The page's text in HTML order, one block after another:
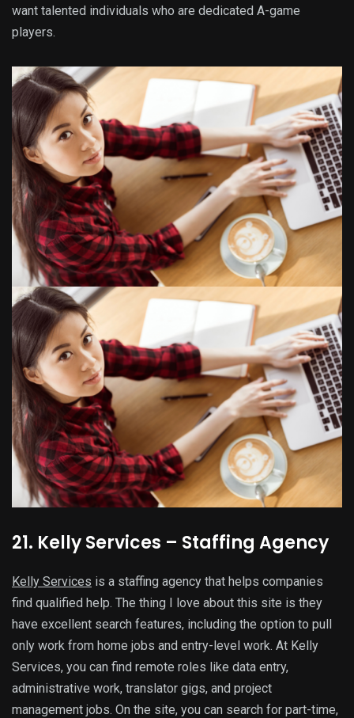
want talented individuals who are dedicated A-game
players.
21. Kelly Services – Staffing Agency
Kelly Services is a staffing agency that helps companies
find qualified help. The thing I love about this site is they
have excellent search features, including the option to pull
only work from home jobs and entry-level work. At Kelly
Services, you can find remote roles like data entry,
administrative work, translator gigs, and project
management jobs. On the site, you can search for part-time,